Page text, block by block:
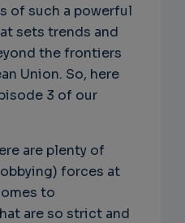
of such a powerful
sets trends and
the frontiers
Union. So, here
3 of our
are plenty of
forces at
to
are so strict and